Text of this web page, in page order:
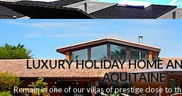
LUXURY HOLIDAY HOME
AQUITAINE
Remaininone of our villasofprestige close to